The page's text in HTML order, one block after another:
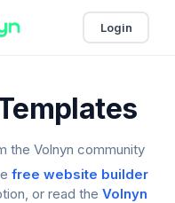
Login
the Volnyn community
free website builder
or read the Volnyn